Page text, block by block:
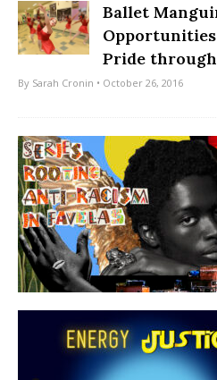
Ballet
Pride
By Sarah Cronin • October 26, 2016